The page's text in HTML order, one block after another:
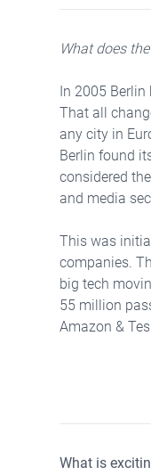
What does
In 2005
That all
any city in
Berlin found
considered
and media
This was
companies.
big tech
55 million
Amazon &
What is